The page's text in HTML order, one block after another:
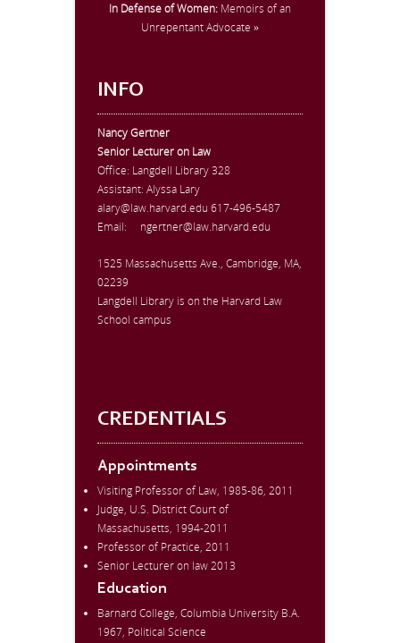
In Defense of Women: Memoirs of an
Unrepentant Advocate »
INFO
Nancy Gertner
Senior Lecturer on Law
Office: Langdell Library 328
Assistant: Alyssa Lary
alary@law.harvard.edu 617-496-5487
Email: ngertner@law.harvard.edu
1525 Massachusetts Ave., Cambridge, MA,
02239
Langdell Library is on the Harvard Law
School campus
CREDENTIALS
Appointments
Visiting Professor of Law, 1985-86, 2011
Judge, U.S. District Court of
Massachusetts, 1994-2011
Professor of Practice, 2011
Senior Lecturer on law 2013
Education
Barnard College, Columbia University B.A.
1967, Political Science